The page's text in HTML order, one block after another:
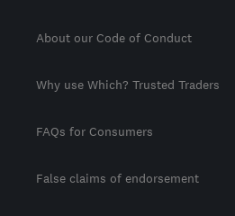
About our Code of Conduct
Why use Which? Trusted Traders
FAQs for Consumers
False claims of endorsement